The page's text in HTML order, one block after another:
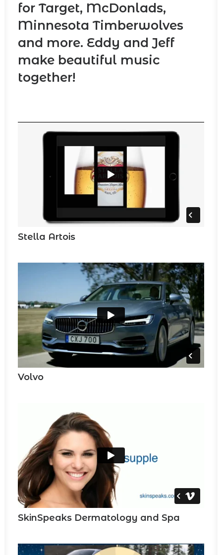
for Target, McDonlads,
Minnesota Timberwolves
and more. Eddy and Jeff
make beautiful music
together!
Stella Artois
Volvo
SkinSpeaks Dermatology and Spa